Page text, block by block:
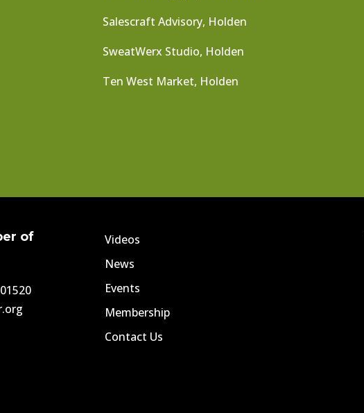
Salescraft Advisory, Holden
SweatWerx Studio, Holden
Ten West Market, Holden
of
Videos
News
Events
Membership
Contact Us